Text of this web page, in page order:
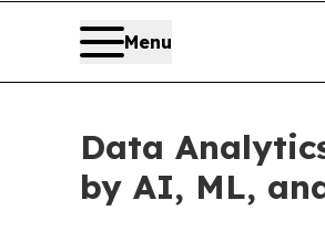
Menu
Data
by AI, ML,